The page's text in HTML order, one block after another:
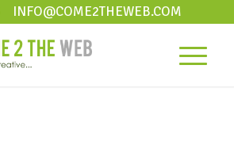
INFO@COME2THEWEB.COM